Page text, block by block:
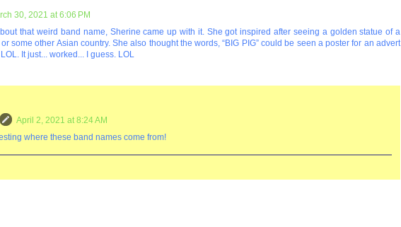
30, 2021 at 6:06 PM
that weird band name, Sherine came up with it. She got inspired after seeing a golden statue of a
some other Asian country. She also thought the words, “BIG PIG” could be seen a poster for an advert
It just... worked... I guess. LOL
April 2, 2021 at 8:24 AM
where these band names come from!